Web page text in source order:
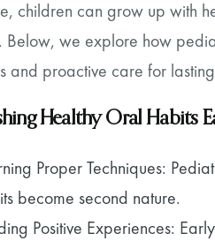
children can grow up with
Below, we explore how
and proactive care for
Healthy Oral Habits
Proper Techniques:
become second nature.
Positive Experiences: